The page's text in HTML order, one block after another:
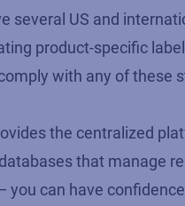
several US and
product-specific
with any of these
the centralized
that manage
can have